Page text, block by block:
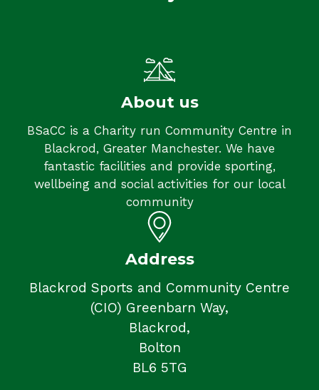
About us
BSaCC is a Charity run Community Centre in
Blackrod, Greater Manchester. We have
fantastic facilities and provide sporting,
wellbeing and social activities for our local
community
Address
Blackrod Sports and Community Centre
(CIO) Greenbarn Way,
Blackrod,
Bolton
BL6 5TG